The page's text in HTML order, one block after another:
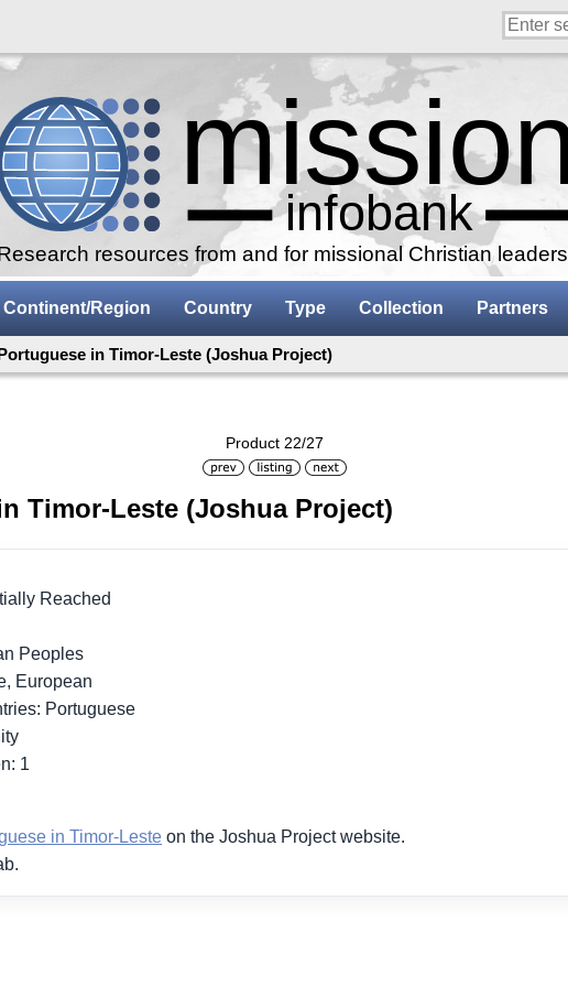
resources from and for missional Christian leaders
Continent/Region Country Type Collection Partners
in Timor-Leste (Joshua Project)
Product 22/27
Timor-Leste (Joshua Project)
Reached
Peoples
European
Portuguese
1
in Timor-Leste on the Joshua Project website.